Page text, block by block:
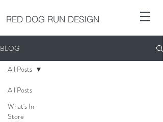
BLOG
All Posts
What's In
Store
All Posts
RED DOG RUN DESIGN